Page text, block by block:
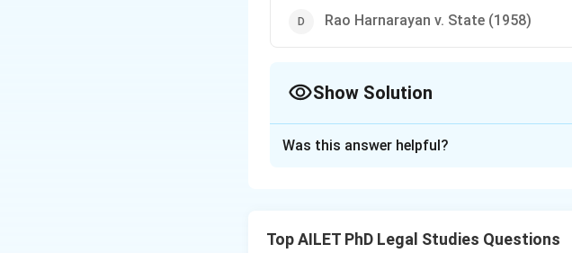
Rao Harnarayan v. State (1958)
Show Solution
Download Solution in PDF
Was this answer helpful?
Top AILET PhD Legal Studies Questions